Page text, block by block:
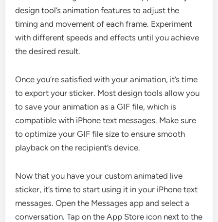
design tool’s animation features to adjust the
timing and movement of each frame. Experiment
with different speeds and effects until you achieve
the desired result.
Once you’re satisfied with your animation, it’s time
to export your sticker. Most design tools allow you
to save your animation as a GIF file, which is
compatible with iPhone text messages. Make sure
to optimize your GIF file size to ensure smooth
playback on the recipient’s device.
Now that you have your custom animated live
sticker, it’s time to start using it in your iPhone text
messages. Open the Messages app and select a
conversation. Tap on the App Store icon next to the